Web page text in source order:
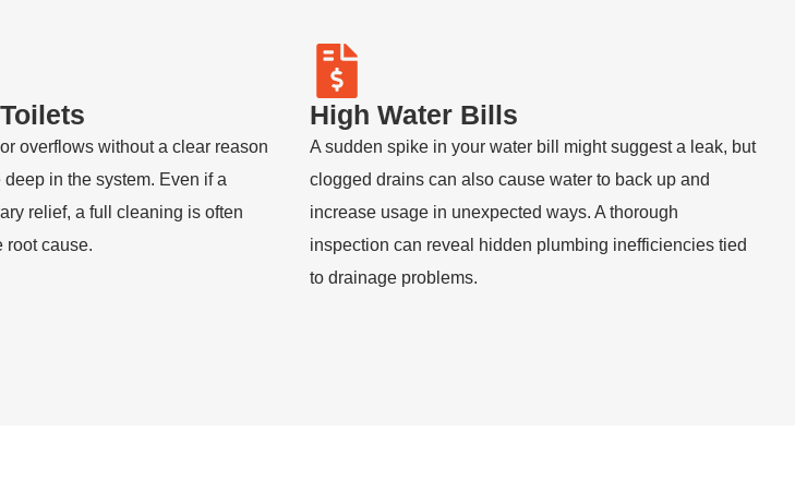
overflows without a clear reason
in the system. Even if a
relief, a full cleaning is often
root cause.
High Water Bills
A sudden spike in your water bill might suggest a leak, but
clogged drains can also cause water to back up and
increase usage in unexpected ways. A thorough
inspection can reveal hidden plumbing inefficiencies tied
to drainage problems.